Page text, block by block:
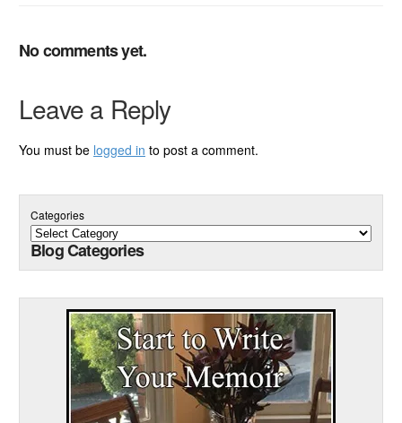
No comments yet.
Leave a Reply
You must be logged in to post a comment.
Categories
Blog Categories